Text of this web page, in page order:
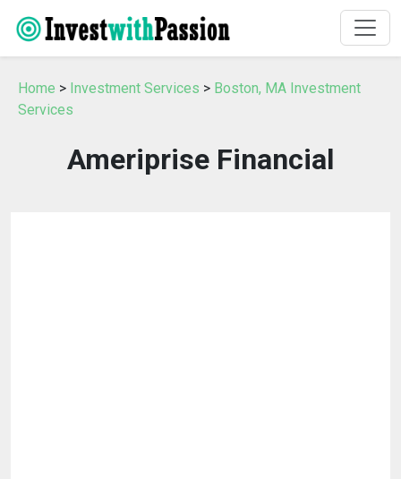
Home > Investment Services > Boston, MA Investment
Services
Ameriprise Financial